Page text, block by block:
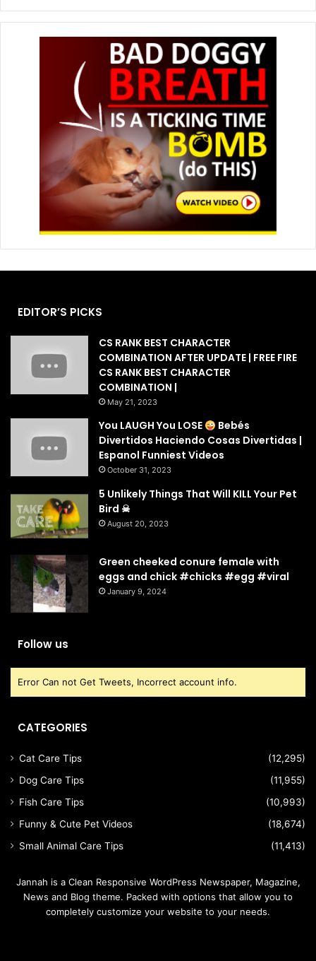
EDITOR’S PICKS
CS RANK BEST CHARACTER
COMBINATION AFTER UPDATE | FREE FIRE
CS RANK BEST CHARACTER
COMBINATION |
May 21, 2023
You LAUGH You LOSE
Bebés
Divertidos Haciendo Cosas Divertidas |
Espanol Funniest Videos
October 31, 2023
5 Unlikely Things That Will KILL Your Pet
Bird ☠
August 20, 2023
Green cheeked conure female with
eggs and chick #chicks #egg #viral
January 9, 2024
Follow us
Error Can not Get Tweets, Incorrect account info.
CATEGORIES
Cat Care Tips
(12,295)
Dog Care Tips
(11,955)
Fish Care Tips
(10,993)
Funny & Cute Pet Videos
(18,674)
Small Animal Care Tips
(11,413)
Jannah is a Clean Responsive WordPress Newspaper, Magazine,
News and Blog theme. Packed with options that allow you to
completely customize your website to your needs.